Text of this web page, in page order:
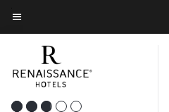
Skip
to
content
Menu text